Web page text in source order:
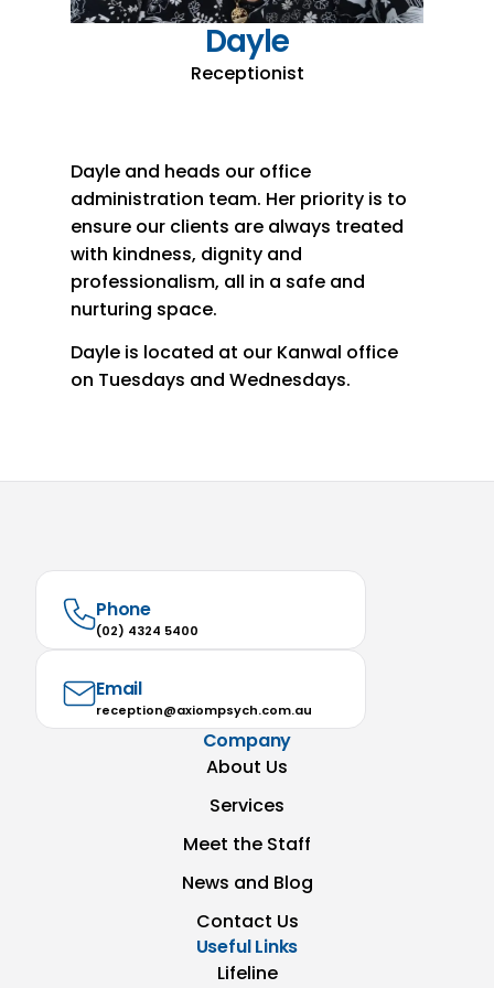
Dayle
Receptionist
Dayle and heads our office
administration team. Her priority is to
ensure our clients are always treated
with kindness, dignity and
professionalism, all in a safe and
nurturing space.
Dayle is located at our Kanwal office
on Tuesdays and Wednesdays.
Phone
(02) 4324 5400
Email
reception@axiompsych.com.au
Company
About Us
Services
Meet the Staff
News and Blog
Contact Us
Useful Links
Lifeline